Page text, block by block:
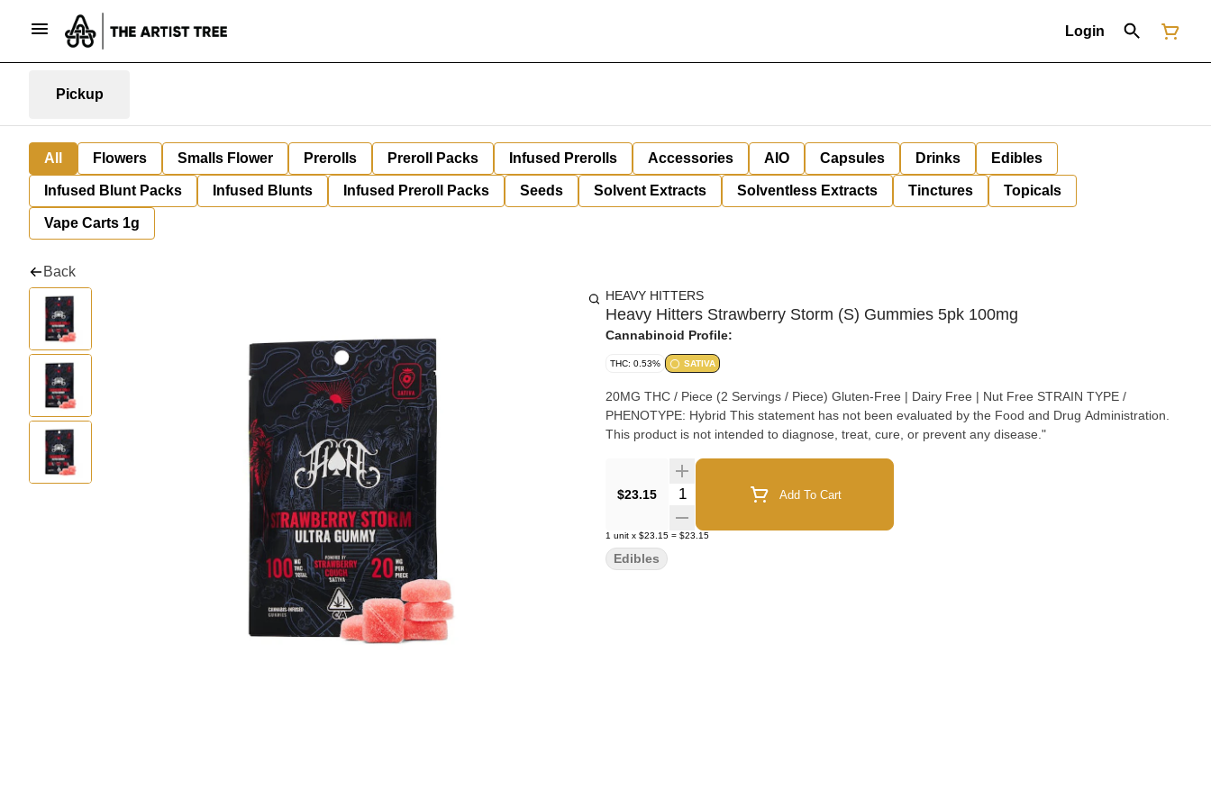
Login
Pickup
All Flowers Smalls Flower Prerolls Preroll Packs Infused Prerolls Accessories AIO Capsules Drinks Edibles
Infused Blunt Packs Infused Blunts Infused Preroll Packs Seeds Solvent Extracts Solventless Extracts Tinctures Topicals
Vape Carts 1g
Back
HEAVY HITTERS
Heavy Hitters Strawberry Storm (S) Gummies 5pk 100mg
Cannabinoid Profile:
THC: 0.53% SATIVA
20MG THC / Piece (2 Servings / Piece) Gluten-Free | Dairy Free | Nut Free STRAIN TYPE /
PHENOTYPE: Hybrid This statement has not been evaluated by the Food and Drug Administration.
This product is not intended to diagnose, treat, cure, or prevent any disease."
$23.15 Quantity Selector Add To Cart
1 unit x $23.15 = $23.15
Edibles